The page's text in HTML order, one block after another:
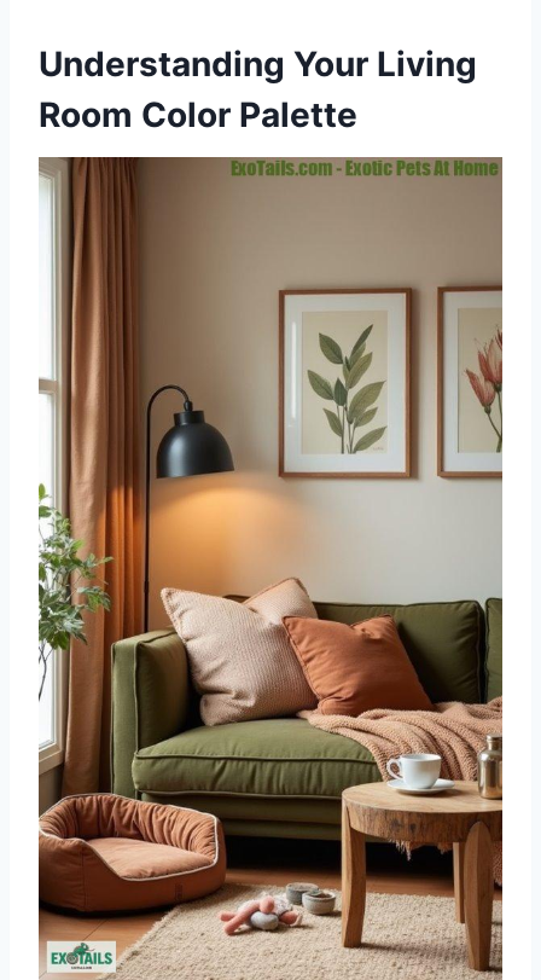
Understanding Your Living
Room Color Palette